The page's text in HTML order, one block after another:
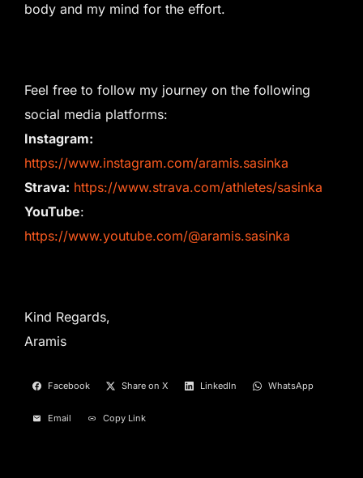
body and my mind for the effort.
Feel free to follow my journey on the following
social media platforms:
Instagram:
https://www.instagram.com/aramis.sasinka
Strava: https://www.strava.com/athletes/sasinka
YouTube:
https://www.youtube.com/@aramis.sasinka
Kind Regards,
Aramis
Facebook Share on X LinkedIn WhatsApp
Email Copy Link